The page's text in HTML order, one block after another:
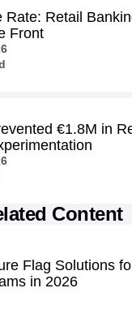
Rate: Retail
Front
€1.8M in
Content
Flag Solutions
in 2026